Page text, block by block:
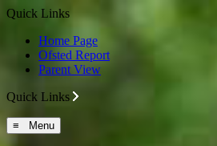
Quick Links
Home Page
Ofsted Report
Parent View
Quick Links
≡ Menu